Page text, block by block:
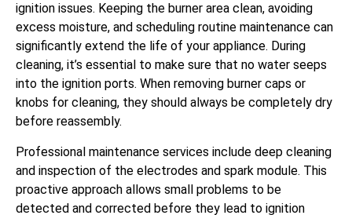
ignition issues. Keeping the burner area clean, avoiding
excess moisture, and scheduling routine maintenance can
significantly extend the life of your appliance. During
cleaning, it’s essential to make sure that no water seeps
into the ignition ports. When removing burner caps or
knobs for cleaning, they should always be completely dry
before reassembly.
Professional maintenance services include deep cleaning
and inspection of the electrodes and spark module. This
proactive approach allows small problems to be
detected and corrected before they lead to ignition